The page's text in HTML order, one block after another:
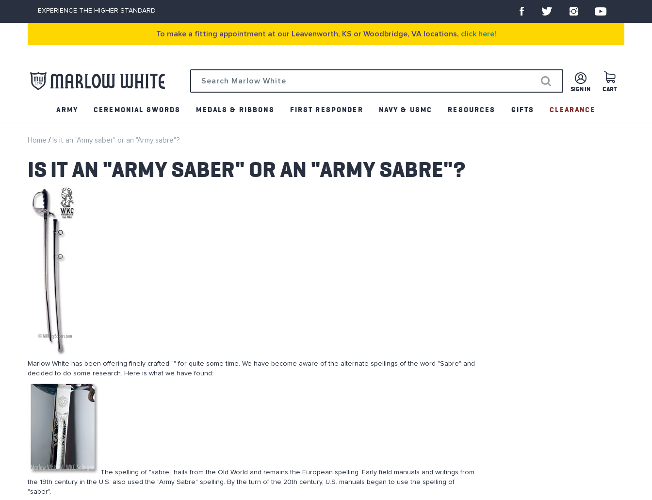
EXPERIENCE THE HIGHER STANDARD
To make a fitting appointment at our Leavenworth, KS or Woodbridge, VA locations, click here!
CART
SIGN IN
SEARCH
ARMY CEREMONIAL SWORDS MEDALS & RIBBONS FIRST RESPONDER NAVY & USMC RESOURCES GIFTS CLEARANCE
Home Is it an "Army saber" or an "Army sabre"?
IS IT AN "ARMY SABER" OR AN "ARMY SABRE"?
Marlow White has been offering finely crafted "" for quite some time. We have become aware of the alternate spellings of the word "Sabre" and
decided to do some research. Here is what we have found:
The spelling of "sabre" hails from the Old World and remains the European spelling. Early field manuals and writings from
the 19th century in the U.S. also used the "Army Sabre" spelling. By the turn of the 20th century, U.S. manuals began to use the spelling of
"saber".